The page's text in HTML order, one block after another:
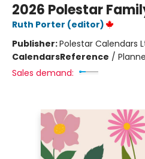
2026 Polestar
Ruth Porter (editor)
Publisher:Polestar Calendars
CalendarsReference /
Sales demand: